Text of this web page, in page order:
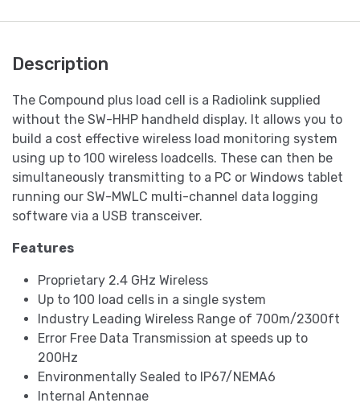
Description
The Compound plus load cell is a Radiolink supplied
without the SW-HHP handheld display. It allows you to
build a cost effective wireless load monitoring system
using up to 100 wireless loadcells. These can then be
simultaneously transmitting to a PC or Windows tablet
running our SW-MWLC multi-channel data logging
software via a USB transceiver.
Features
Proprietary 2.4 GHz Wireless
Up to 100 load cells in a single system
Industry Leading Wireless Range of 700m/2300ft
Error Free Data Transmission at speeds up to
200Hz
Environmentally Sealed to IP67/NEMA6
Internal Antennae